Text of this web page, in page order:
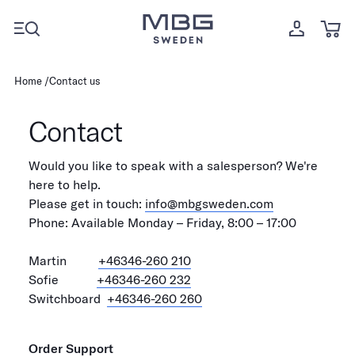
Home Contact us
Contact
Would you like to speak with a salesperson? We're
here to help.
Please get in touch: info@mbgsweden.com
Phone: Available Monday – Friday, 8:00 – 17:00
Martin +46346-260 210
Sofie +46346-260 232
Switchboard +46346-260 260
Order Support